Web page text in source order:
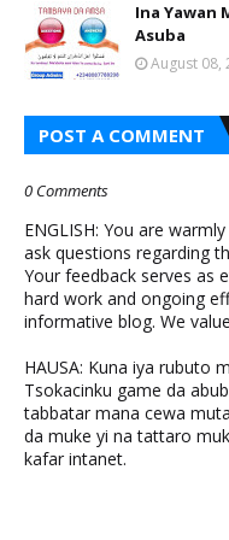
Ina Yawan
Asuba
August 08,
POST A COMMENT
0 Comments
ENGLISH: You are
ask questions regarding
Your feedback serves as
hard work and ongoing
informative blog. We
HAUSA: Kuna iya rubuto
Tsokacinku game da
tabbatar mana cewa
da muke yi na tattaro
kafar intanet.